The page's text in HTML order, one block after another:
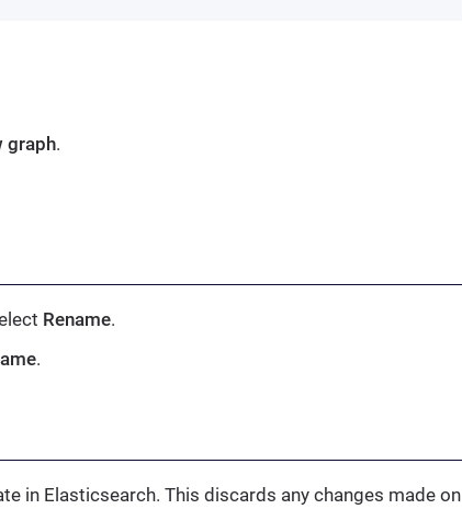
graph.
Rename.
.
in Elasticsearch. This discards any changes made on